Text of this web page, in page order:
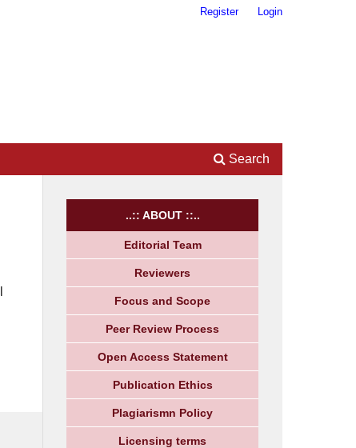
Search
Register Login
..:: ABOUT ::..
Editorial Team
Reviewers
Focus and Scope
Peer Review Process
Open Access Statement
Publication Ethics
Plagiarismn Policy
Licensing terms